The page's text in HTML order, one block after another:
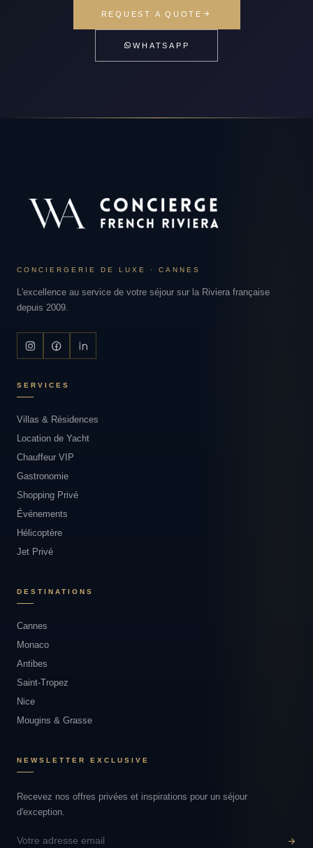
REQUEST A QUOTE
WHATSAPP
CONCIERGERIE DE LUXE · CANNES
L'excellence au service de votre séjour sur la Riviera française
depuis 2009.
SERVICES
Villas & Résidences
Location de Yacht
Chauffeur VIP
Gastronomie
Shopping Privé
Événements
Hélicoptère
Jet Privé
DESTINATIONS
Cannes
Monaco
Antibes
Saint-Tropez
Nice
Mougins & Grasse
NEWSLETTER EXCLUSIVE
Recevez nos offres privées et inspirations pour un séjour
d'exception.